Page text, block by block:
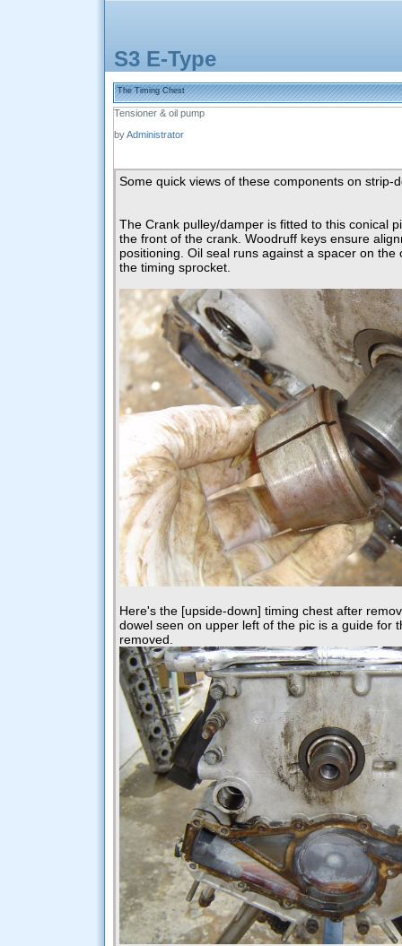
S3 E-Type
The Timing Chest
Tensioner & oil pump
byAdministrator
Some quick views of these components on strip-
The Crank pulley/damper is fitted to this conical
the front of the crank. Woodruff keys ensure
positioning. Oil seal runs against a spacer on
the timing sprocket.
Here's the [upside-down] timing chest after
dowel seen on upper left of the pic is a guide for
removed.